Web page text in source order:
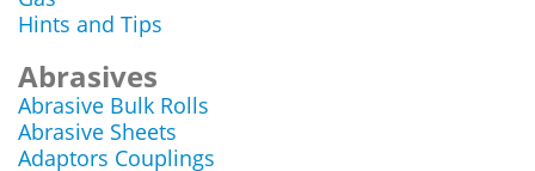
Hints and Tips
Abrasives
Abrasive Bulk Rolls
Abrasive Sheets
Adaptors Couplings